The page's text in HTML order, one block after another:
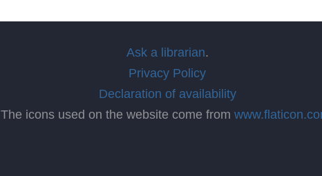
Ask a librarian.
Privacy Policy
Declaration of availability
The icons used on the website come from